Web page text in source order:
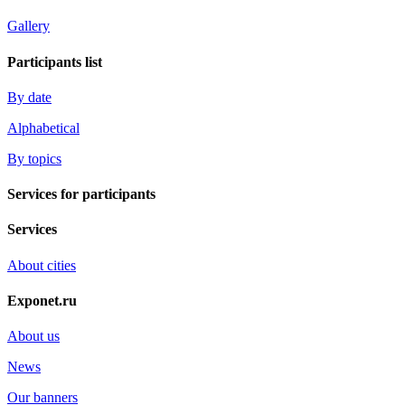
Gallery
Participants list
By date
Alphabetical
By topics
Services for participants
Services
About cities
Exponet.ru
About us
News
Our banners